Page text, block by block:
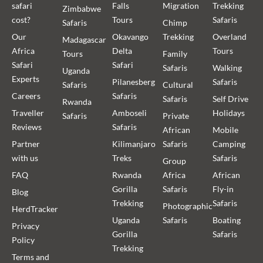
safari
cost?
Our
Africa
Safari
Experts
Careers
Traveller
Reviews
Partner
with us
FAQ
Blog
HerdTracker
Privacy
Policy
Terms and
Zimbabwe
Safaris
Madagascar
Tours
Uganda
Safaris
Rwanda
Safaris
Falls
Tours
Okavango
Delta
Safari
Pilanesberg
Safaris
Amboseli
Safaris
Kilimanjaro
Treks
Rwanda
Gorilla
Trekking
Uganda
Gorilla
Trekking
Migration
Chimp
Trekking
Family
Safaris
Cultural
Safaris
Private
African
Safaris
Group
Africa
Safaris
Photographic
Safaris
Trekking
Safaris
Overland
Tours
Walking
Safaris
Self Drive
Holidays
Mobile
Camping
Safaris
African
Fly-in
Safaris
Boating
Safaris